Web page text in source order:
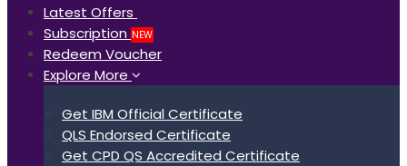
Latest Offers
Subscription NEW
Redeem Voucher
Explore More
Get IBM Official Certificate
QLS Endorsed Certificate
Get CPD QS Accredited Certificate